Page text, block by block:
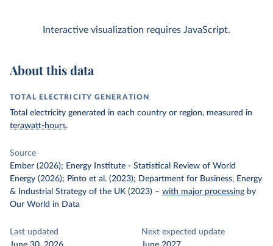
Interactive visualization requires JavaScript.
About this data
TOTAL ELECTRICITY GENERATION
Total electricity generated in each country or region, measured in
terawatt-hours.
Source
Ember (2026); Energy Institute - Statistical Review of World
Energy (2026); Pinto et al. (2023); Department for Business, Energy
& Industrial Strategy of the UK (2023) – with major processing by
Our World in Data
Last updated
Next expected update